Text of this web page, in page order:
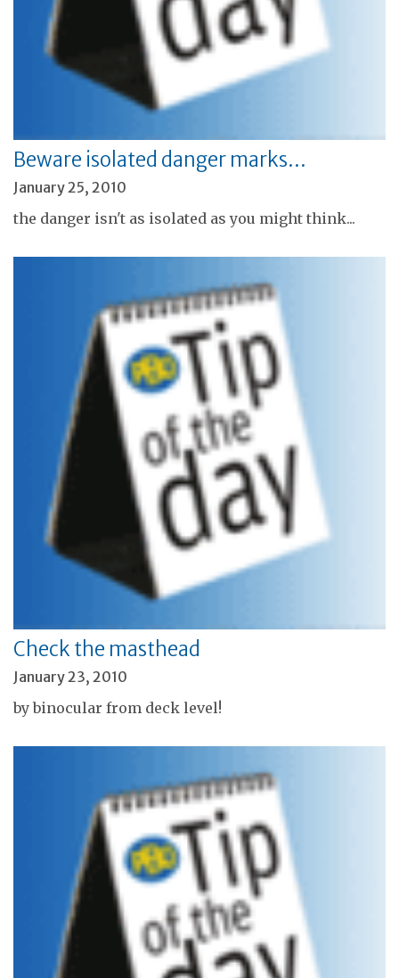
Beware isolated danger marks…
January 25, 2010
the danger isn't as isolated as you might think...
Check the masthead
January 23, 2010
by binocular from deck level!